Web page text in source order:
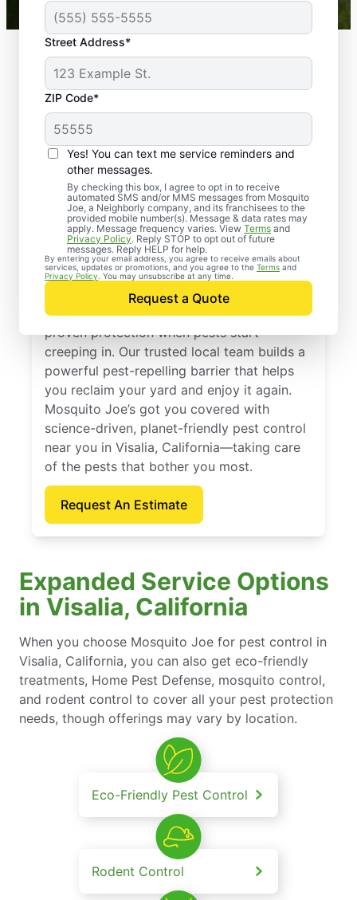
Street Address*
ZIP Code*
Yes! You can text me service reminders and
other messages.
By checking this box, I agree to opt in to receive
automated SMS and/or MMS messages from Mosquito
Joe, a Neighborly company, and its franchisees to the
provided mobile number(s). Message & data rates may
apply. Message frequency varies. View Terms and
Privacy Policy. Reply STOP to opt out of future
messages. Reply HELP for help.
By entering your email address, you agree to receive emails about
services, updates or promotions, and you agree to the Terms and
Privacy Policy . You may unsubscribe at any time.
Request a Quote
Professional Pest
Control Services in
Visalia, California
Call Mosquito Joe for a free estimate and
proven protection when pests start
creeping in. Our trusted local team builds a
powerful pest-repelling barrier that helps
you reclaim your yard and enjoy it again.
Mosquito Joe’s got you covered with
science-driven, planet-friendly pest control
near you in Visalia, California—taking care
of the pests that bother you most.
Request An Estimate
Expanded Service Options
in Visalia, California
When you choose Mosquito Joe for pest control in
Visalia, California, you can also get eco-friendly
treatments, Home Pest Defense, mosquito control,
and rodent control to cover all your pest protection
needs, though offerings may vary by location.
Eco-Friendly Pest Control
Rodent Control